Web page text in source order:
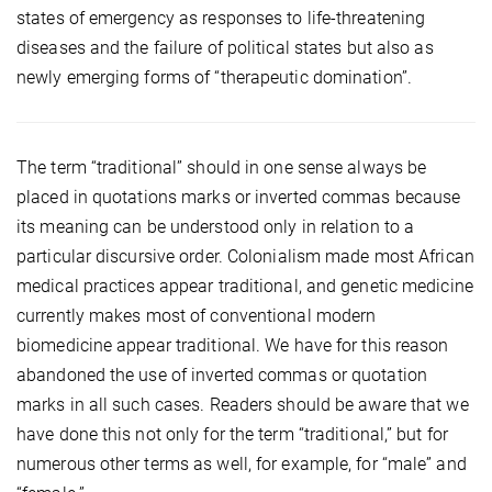
states of emergency as responses to life-threatening
diseases and the failure of political states but also as
newly emerging forms of “therapeutic domination”.
The term “traditional” should in one sense always be
placed in quotations marks or inverted commas because
its meaning can be understood only in relation to a
particular discursive order. Colonialism made most African
medical practices appear traditional, and genetic medicine
currently makes most of conventional modern
biomedicine appear traditional. We have for this reason
abandoned the use of inverted commas or quotation
marks in all such cases. Readers should be aware that we
have done this not only for the term “traditional,” but for
numerous other terms as well, for example, for “male” and